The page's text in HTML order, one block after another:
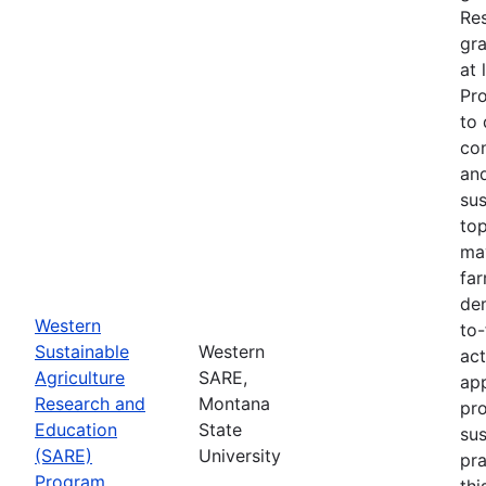
Western
Sustainable
Agriculture
Research and
Education
(SARE)
Program
Western
SARE,
Montana
State
University
at
to